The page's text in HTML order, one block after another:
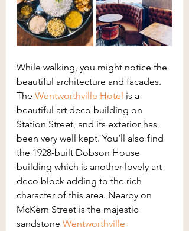
While walking, you might notice the
beautiful architecture and facades.
The Wentworthville Hotel is a
beautiful art deco building on
Station Street, and its exterior has
been very well kept. You’ll also find
the 1928-built Dobson House
building which is another lovely art
deco block adding to the rich
character of this area. Nearby on
McKern Street is the majestic
sandstone Wentworthville